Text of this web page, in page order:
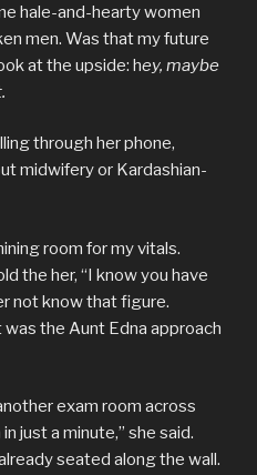
hale-and-hearty women
men. Was that my future
at the upside: hey, maybe
through her phone,
midwifery or Kardashian-
room for my vitals.
the her, “I know you have
not know that figure.
was the Aunt Edna approach
exam room across
just a minute,” she said.
seated along the wall.